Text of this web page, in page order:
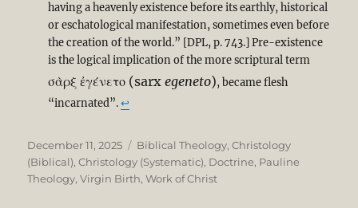
having a heavenly existence before its earthly, historical
or eschatological manifestation, sometimes even before
the creation of the world.” [DPL, p. 743.] Pre-existence
is the logical implication of the more scriptural term
σὰρξ ἐγένετο(sarxegeneto), became flesh
“incarnated”.↩︎
Posted
on
December 11, 2025 Categories
Biblical Theology,Christology
(Biblical),Christology (Systematic), Doctrine, Pauline
Theology,Virgin Birth,Work of Christ